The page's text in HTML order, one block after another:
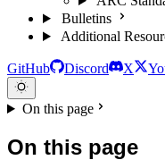
Bulletins
Additional
GitHub Discord X
On this page
On this page